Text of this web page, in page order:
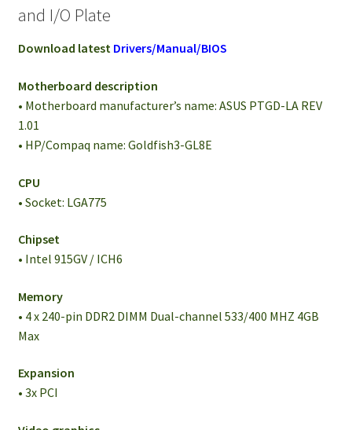
and I/O Plate
Download latest Drivers/Manual/BIOS
Motherboard description
• Motherboard manufacturer’s name: ASUS PTGD-LA REV
1.01
• HP/Compaq name: Goldfish3-GL8E
CPU
• Socket: LGA775
Chipset
• Intel 915GV / ICH6
Memory
• 4 x 240-pin DDR2 DIMM Dual-channel 533/400 MHZ 4GB
Max
Expansion
• 3x PCI